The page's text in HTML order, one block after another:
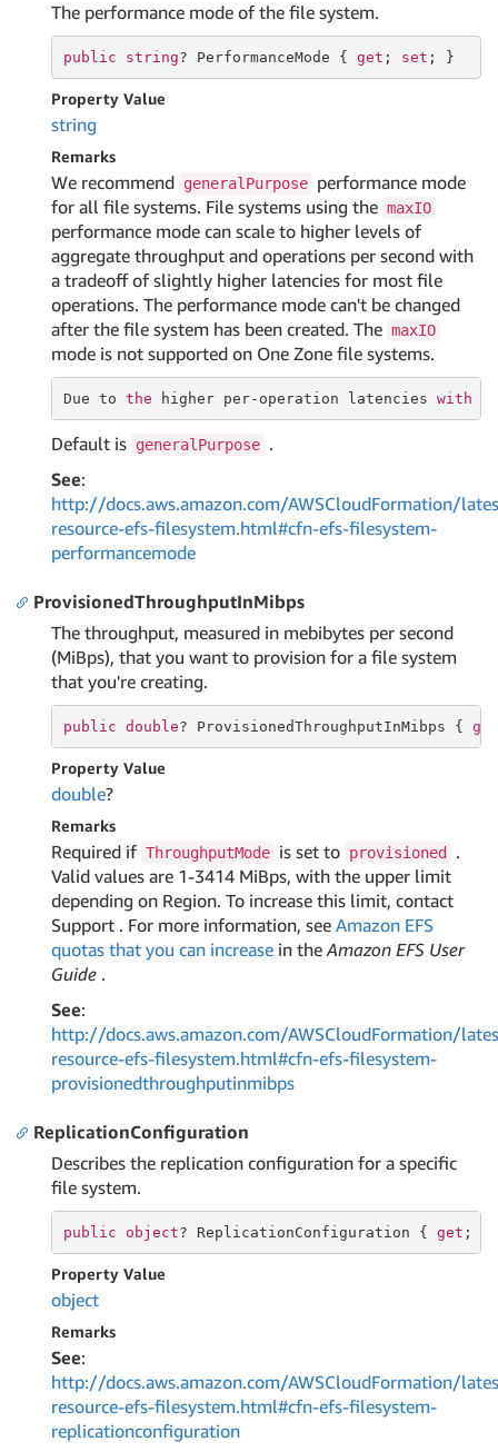
The performance mode of the file system.
public string? PerformanceMode { get ; set ; }
Property Value
string
Remarks
We recommend generalPurpose performance mode
for all file systems. File systems using the maxIO
performance mode can scale to higher levels of
aggregate throughput and operations per second with
a tradeoff of slightly higher latencies for most file
operations. The performance mode can't be changed
after the file system has been created. The maxIO
mode is not supported on One Zone file systems.
Due to the higher per-operation latencies with
Default is generalPurpose .
See:
http://docs.aws.amazon.com/AWSCloudFormation/
resource-efs-filesystem.html#cfn-efs-filesystem-
performancemode
ProvisionedThroughputInMibps
The throughput, measured in mebibytes per second
(MiBps), that you want to provision for a file system
that you're creating.
public double? ProvisionedThroughputInMibps { get
Property Value
double?
Remarks
Required if ThroughputMode is set to provisioned
.
Valid values are 1-3414 MiBps, with the upper limit
depending on Region. To increase this limit, contact
Support . For more information, see Amazon EFS
quotas that you can increase in theAmazon EFS User
Guide .
See:
http://docs.aws.amazon.com/AWSCloudFormation/
resource-efs-filesystem.html#cfn-efs-filesystem-
provisionedthroughputinmibps
ReplicationConfiguration
Describes the replication configuration for a specific
file system.
public object? ReplicationConfiguration { get ;
Property Value
object
Remarks
See:
http://docs.aws.amazon.com/AWSCloudFormation/
resource-efs-filesystem.html#cfn-efs-filesystem-
replicationconfiguration